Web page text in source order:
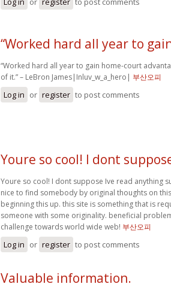
“Worked hard all year to
“Worked hard all year to gain home-court
of it.” – LeBron James|Inluv_w_a_hero| 부산오피
Log in or register to post comments
Youre so cool! I dont
Youre so cool! I dont suppose Ive read anything
nice to find somebody by original thoughts on
beginning this up. this site is something that is
someone with some originality. beneficial
challenge towards world wide web! 부산오피
Log in or register to post comments
Valuable information.